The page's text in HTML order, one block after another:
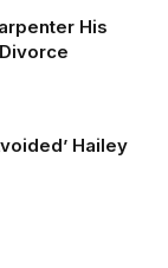
His
Hailey